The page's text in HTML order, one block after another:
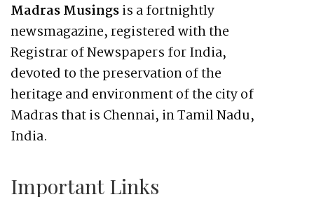
Madras Musingsis a fortnightly
newsmagazine, registered with the
Registrar of Newspapers for India,
devoted to the preservation of the
heritage and environment of the city of
Madras that is Chennai, in Tamil Nadu,
India.
Important Links